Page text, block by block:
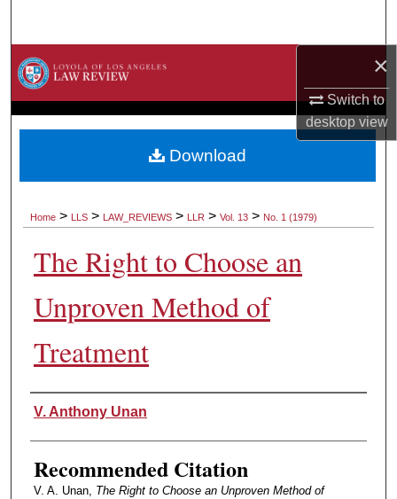
×
Switch to
desktopview
Browse Collections
About
Home > LLS > LAW_REVIEWS > LLR > Vol. 13 > No. 1 (1979)
The Right to Choose an
Unproven Method of
Treatment
Authors
V. Anthony Unan
Recommended Citation
V. A. Unan, The Right to Choose an Unproven Method of
Download